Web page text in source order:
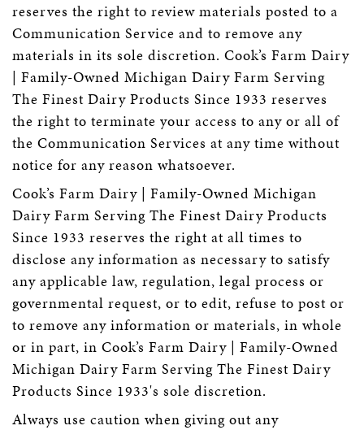
reserves the right to review materials posted to a
Communication Service and to remove any
materials in its sole discretion. Cook’s Farm Dairy
| Family-Owned Michigan Dairy Farm Serving
The Finest Dairy Products Since 1933 reserves
the right to terminate your access to any or all of
the Communication Services at any time without
notice for any reason whatsoever.
Cook’s Farm Dairy | Family-Owned Michigan
Dairy Farm Serving The Finest Dairy Products
Since 1933 reserves the right at all times to
disclose any information as necessary to satisfy
any applicable law, regulation, legal process or
governmental request, or to edit, refuse to post or
to remove any information or materials, in whole
or in part, in Cook’s Farm Dairy | Family-Owned
Michigan Dairy Farm Serving The Finest Dairy
Products Since 1933's sole discretion.
Always use caution when giving out any